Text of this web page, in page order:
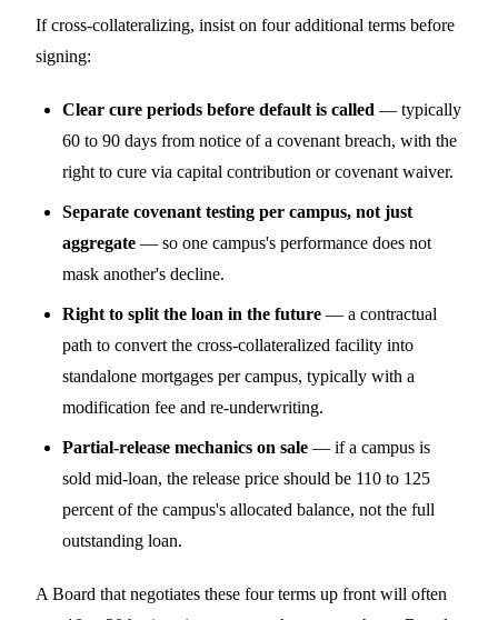
If cross-collateralizing, insist on four additional terms before
signing:
Clear cure periods before default is called — typically
60 to 90 days from notice of a covenant breach, with the
right to cure via capital contribution or covenant waiver.
Separate covenant testing per campus, not just
aggregate — so one campus's performance does not
mask another's decline.
Right to split the loan in the future — a contractual
path to convert the cross-collateralized facility into
standalone mortgages per campus, typically with a
modification fee and re-underwriting.
Partial-release mechanics on sale — if a campus is
sold mid-loan, the release price should be 110 to 125
percent of the campus's allocated balance, not the full
outstanding loan.
A Board that negotiates these four terms up front will often